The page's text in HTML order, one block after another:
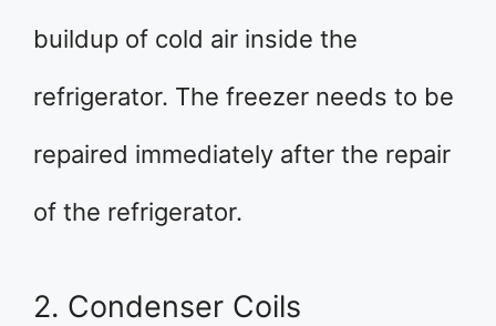
buildup of cold air inside the
refrigerator. The freezer needs to be
repaired immediately after the repair
of the refrigerator.
2. Condenser Coils